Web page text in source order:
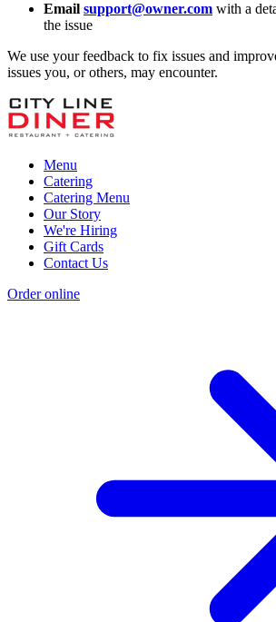
Email support@owner.com with a
the issue
We use your feedback to fix issues and
issues you, or others, may encounter.
Menu
Catering
Catering Menu
Our Story
We're Hiring
Gift Cards
Contact Us
Order online